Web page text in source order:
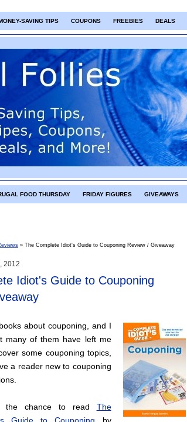
SAVING TIPS COUPONS FREEBIES DEALS
FOOD THURSDAY FRIDAY FIGURES GIVEAWAYS
» The Complete Idiot's Guide to Couponing Review / Giveaway
2012
Idiot's Guide to Couponing
about couponing, and I
many of them have left me
some couponing topics,
a reader new to couponing
the chance to read The